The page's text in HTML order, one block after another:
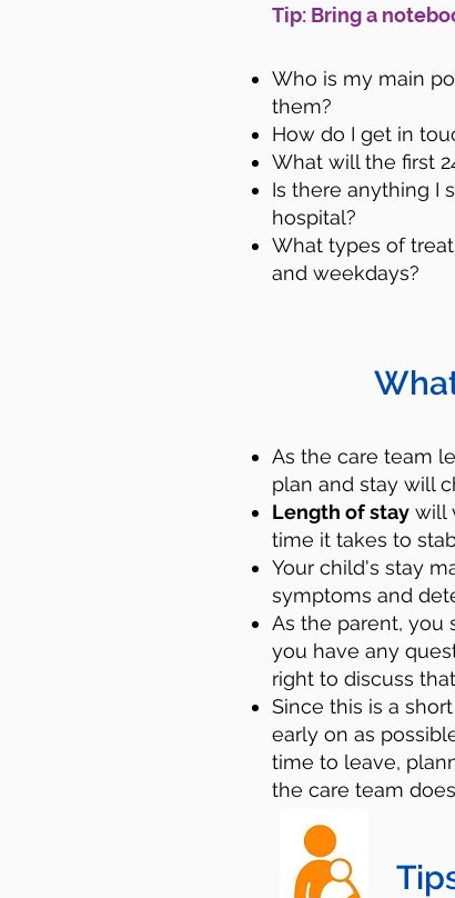
​Tip: Bring a
Who is my main
them?
How do I get in
What will the first
Is there anything I
hospital?
What types of
and weekdays?
call or text
who can
next step to
mental help
As the care team
plan and stay will
Length of stay will
time it takes to
Your child's stay
symptoms and
As the parent, you
you have any
right to discuss
Since this is a
early on as
time to leave,
the care team